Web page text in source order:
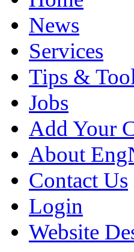
News
Services
Tips &
Jobs
Add Your
About
Contact Us
Login
Website